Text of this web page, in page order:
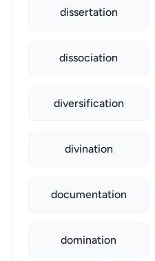
dissertation
dissociation
diversification
divination
documentation
domination